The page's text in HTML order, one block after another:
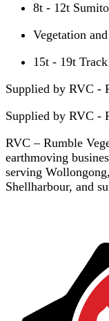
8t - 12t
Vegetation
15t - 19t
Supplied by RVC -
Supplied by RVC -
RVC – Rumble
earthmoving
serving
Shellharbour, and